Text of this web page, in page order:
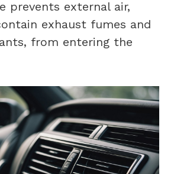
prevents external air,
exhaust fumes and
from entering the